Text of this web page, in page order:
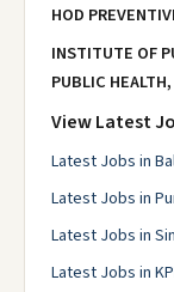
HOD
INSTITUTE OF
PUBLIC
View Latest
Latest Jobs in
Latest Jobs in
Latest Jobs in
Latest Jobs in